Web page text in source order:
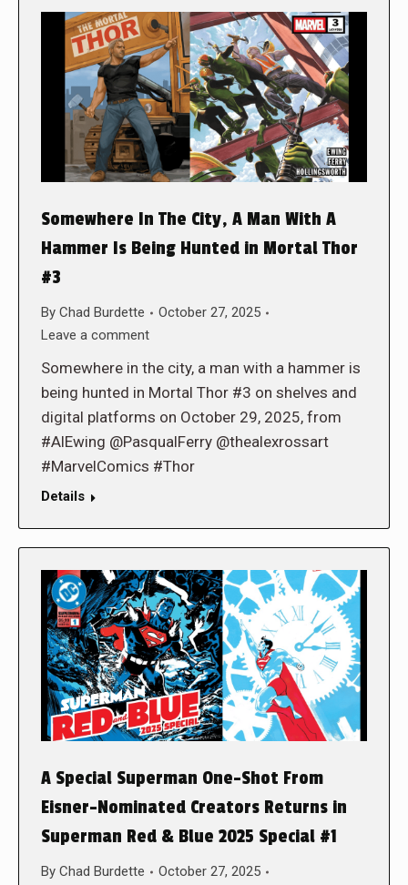
Somewhere In The City, A Man With A
Hammer Is Being Hunted in Mortal Thor
#3
By Chad Burdette
October 27, 2025
Leave a comment
Somewhere in the city, a man with a hammer is
being hunted in Mortal Thor #3 on shelves and
digital platforms on October 29, 2025, from
#AlEwing @PasqualFerry @thealexrossart
#MarvelComics #Thor
Details
A Special Superman One-Shot From
Eisner-Nominated Creators Returns in
Superman Red & Blue 2025 Special #1
By Chad Burdette
October 27, 2025